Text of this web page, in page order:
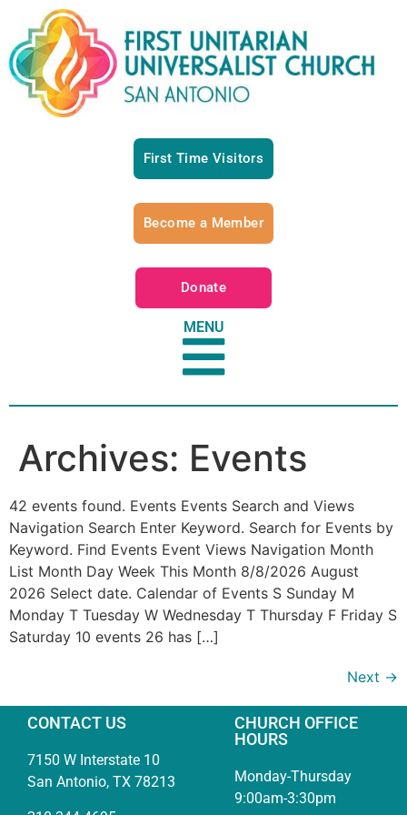
First Time Visitors
Become a Member
Donate
MENU
Archives: Events
42 events found. Events Events Search and Views
Navigation Search Enter Keyword. Search for Events by
Keyword. Find Events Event Views Navigation Month
List Month Day Week This Month 8/8/2026 August
2026 Select date. Calendar of Events S Sunday M
Monday T Tuesday W Wednesday T Thursday F Friday S
Saturday 10 events 26 has […]
Next →
CONTACT US
7150 W Interstate 10
San Antonio, TX 78213
CHURCH OFFICE
HOURS
Monday-Thursday
9:00am-3:30pm